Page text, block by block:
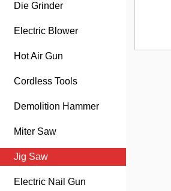
Die Grinder
Electric Blower
Hot Air Gun
Cordless Tools
Demolition Hammer
Miter Saw
Jig Saw
Electric Nail Gun